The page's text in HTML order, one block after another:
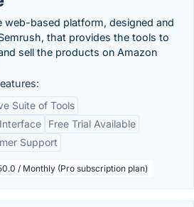
web-based platform, designed and
that provides the tools to
sell the products on Amazon
Suite of Tools
Free Trial Available
Support
/ Monthly (Pro subscription plan)